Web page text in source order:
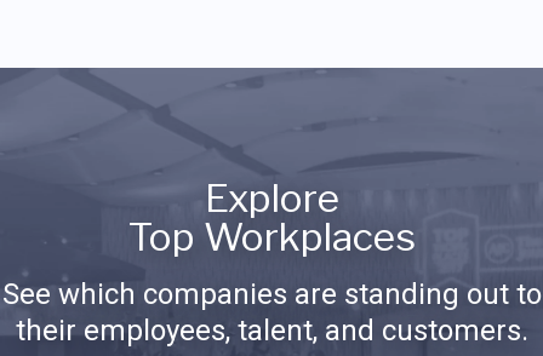
Explore
Top Workplaces
See which companies are standing out to
their employees, talent, and customers.